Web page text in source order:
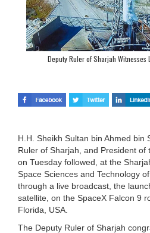
Deputy Ruler of Sharjah Witnesses
H.H. Sheikh Sultan bin Ahmed bin
Ruler of Sharjah, and President of
on Tuesday followed, at the
Space Sciences and Technology
through a live broadcast, the
satellite, on the SpaceX Falcon 9
Florida, USA.
The Deputy Ruler of Sharjah